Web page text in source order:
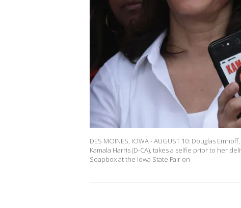
DES MOINES, IOWA - AUGUST 10: Douglas
Kamala Harris (D-CA), takes a selfie prior to her
Soapbox at the Iowa State Fair on